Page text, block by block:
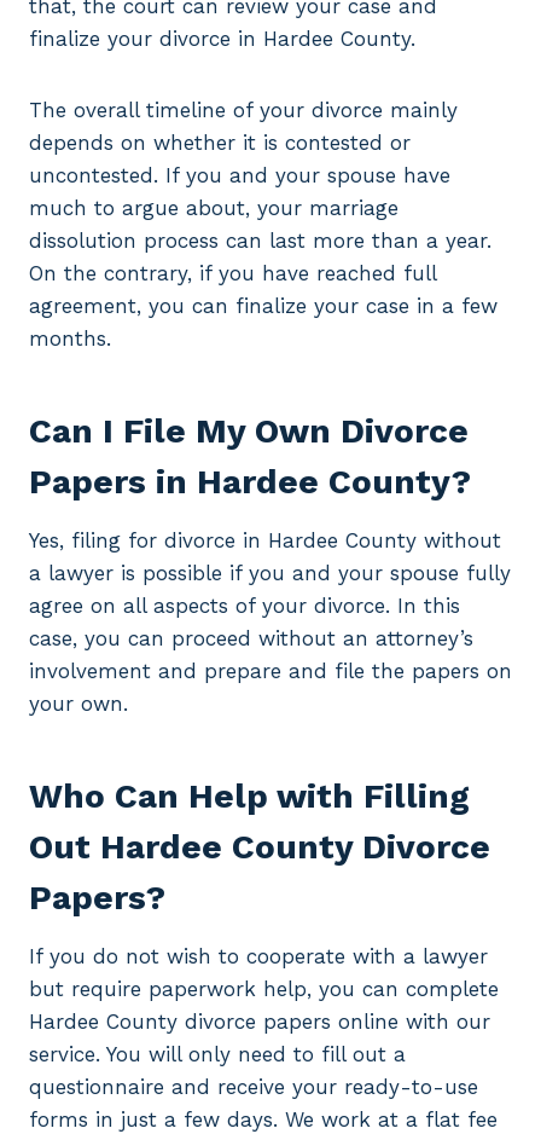
that, the court can review your case and
finalize your divorce in Hardee County.
The overall timeline of your divorce mainly
depends on whether it is contested or
uncontested. If you and your spouse have
much to argue about, your marriage
dissolution process can last more than a year.
On the contrary, if you have reached full
agreement, you can finalize your case in a few
months.
Can I File My Own Divorce
Papers in Hardee County?
Yes, filing for divorce in Hardee County without
a lawyer is possible if you and your spouse fully
agree on all aspects of your divorce. In this
case, you can proceed without an attorney’s
involvement and prepare and file the papers on
your own.
Who Can Help with Filling
Out Hardee County Divorce
Papers?
If you do not wish to cooperate with a lawyer
but require paperwork help, you can complete
Hardee County divorce papers online with our
service. You will only need to fill out a
questionnaire and receive your ready-to-use
forms in just a few days. We work at a flat fee